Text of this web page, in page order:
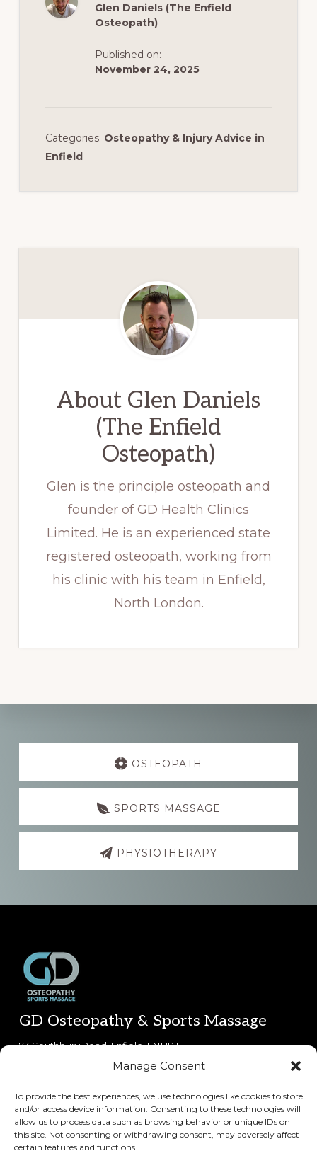
Manage Consent
To provide the best experiences, we use technologies like cookies to store
and/or access device information. Consenting to these technologies will
allow us to process data such as browsing behavior or unique IDs on
this site. Not consenting or withdrawing consent, may adversely affect
certain features and functions.
Glen Daniels (The Enfield
Osteopath)
Published on:
November 24, 2025
Categories: Osteopathy & Injury Advice in
Enfield
About Glen Daniels
(The Enfield
Osteopath)
Glen is the principle osteopath and
founder of GD Health Clinics
Limited. He is an experienced state
registered osteopath, working from
his clinic with his team in Enfield,
North London.
Explore
OSTEOPATH
SPORTS MASSAGE
PHYSIOTHERAPY
Footer
GD Osteopathy & Sports Massage
73 Southbury Road, Enfield, EN1 1PJ.
(phone lines open 8:30am-5:30pm Mon-Fri,
Copyright © 2026 · GD Osteopathy & Sports Massage